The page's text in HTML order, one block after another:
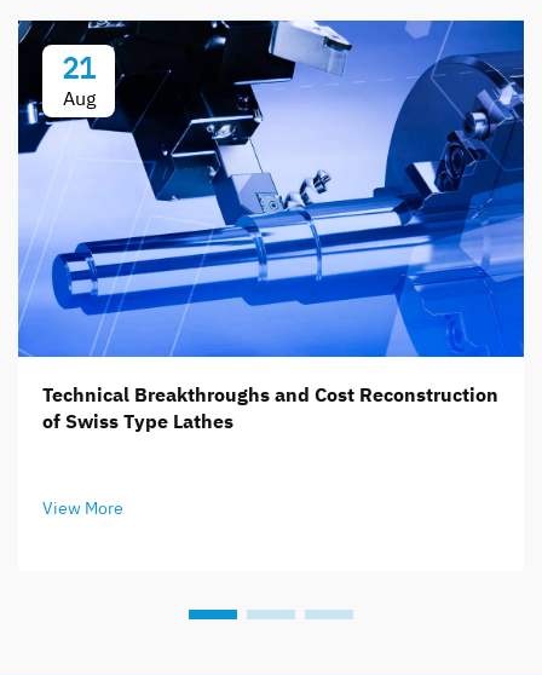
21
Aug
Technical Breakthroughs and Cost Reconstruction
of Swiss Type Lathes
View More